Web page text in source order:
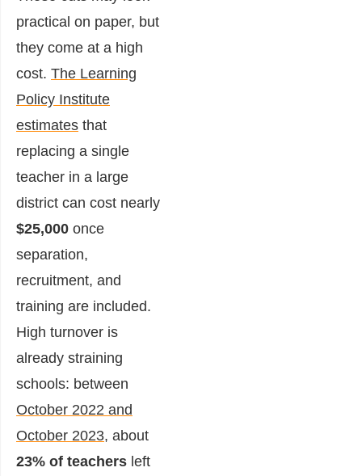
practical on paper, but
they come at a high
cost. The Learning
Policy Institute
estimates that
replacing a single
teacher in a large
district can cost nearly
$25,000 once
separation,
recruitment, and
training are included.
High turnover is
already straining
schools: between
October 2022 and
October 2023, about
23% of teachers left